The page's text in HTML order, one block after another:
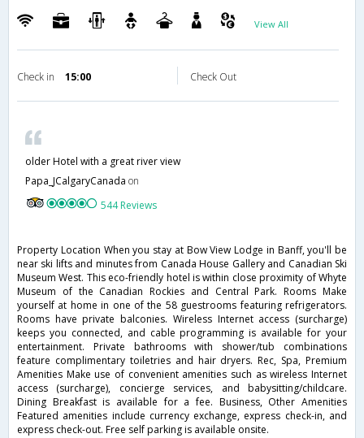
View All
Check in 15:00 Check Out
older Hotel with a great river view
Papa_JCalgaryCanada on
544 Reviews
Property Location When you stay at Bow View Lodge in Banff, you'll be
near ski lifts and minutes from Canada House Gallery and Canadian Ski
Museum West. This eco-friendly hotel is within close proximity of Whyte
Museum of the Canadian Rockies and Central Park. Rooms Make
yourself at home in one of the 58 guestrooms featuring refrigerators.
Rooms have private balconies. Wireless Internet access (surcharge)
keeps you connected, and cable programming is available for your
entertainment. Private bathrooms with shower/tub combinations
feature complimentary toiletries and hair dryers. Rec, Spa, Premium
Amenities Make use of convenient amenities such as wireless Internet
access (surcharge), concierge services, and babysitting/childcare.
Dining Breakfast is available for a fee. Business, Other Amenities
Featured amenities include currency exchange, express check-in, and
express check-out. Free self parking is available onsite.